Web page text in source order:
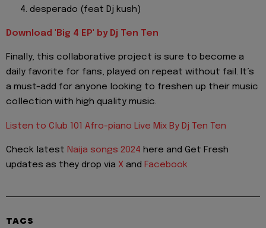
⁠desperado (feat Dj kush)
Download 'Big 4 EP' by Dj Ten Ten
Finally, this collaborative project is sure to become a
daily favorite for fans, played on repeat without fail. It’s
a must-add for anyone looking to freshen up their music
collection with high quality music.
Listen to Club 101 Afro-piano Live Mix By Dj Ten Ten
Check latest Naija songs 2024 here and Get Fresh
updates as they drop via X and Facebook
TAGS